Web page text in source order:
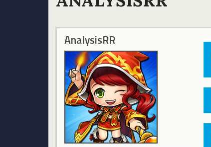
AnalysisRR